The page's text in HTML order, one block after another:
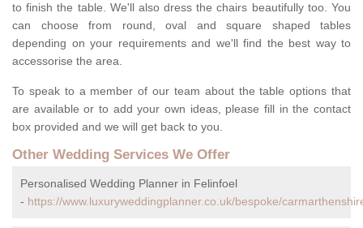
to finish the table. We'll also dress the chairs beautifully too. You
can choose from round, oval and square shaped tables
depending on your requirements and we'll find the best way to
accessorise the area.
To speak to a member of our team about the table options that
are available or to add your own ideas, please fill in the contact
box provided and we will get back to you.
Other Wedding Services We Offer
Personalised Wedding Planner in Felinfoel
- https://www.luxuryweddingplanner.co.uk/bespoke/